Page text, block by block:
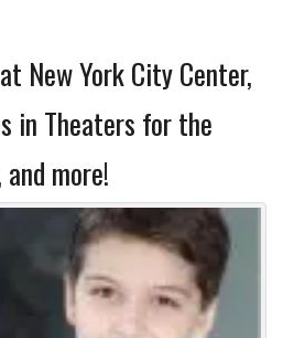
New York City Center,
in Theaters for the
more!